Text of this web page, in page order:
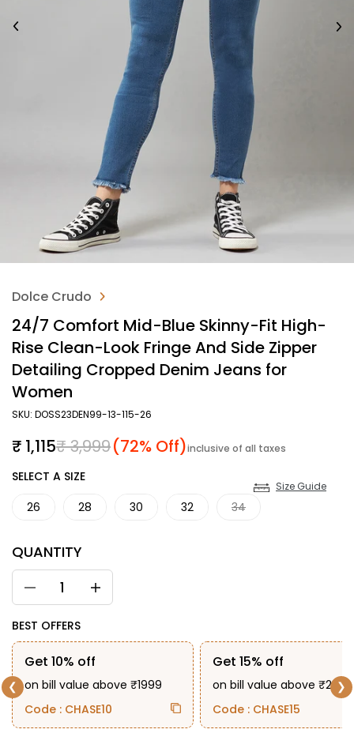
Dolce Crudo
24/7 Comfort Mid-Blue Skinny-Fit High-
Rise Clean-Look Fringe And Side Zipper
Detailing Cropped Denim Jeans for
Women
SKU: DOSS23DEN99-13-115-26
Sale price
₹ 1,115Regular price
₹ 3,999(72% Off)inclusive of all taxes
SIZE
SELECT A SIZE
Size Guide
26 28 30 32 34
QUANTITY
BEST OFFERS
❮
Get 10% off
on bill value above ₹1999
Code : CHASE10
Get 15% off
on bill value above ₹2999
Code : CHASE15
❯